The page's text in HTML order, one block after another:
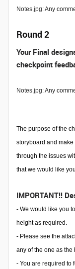
Notes.jpg: Any
Round 2
Your Final
checkpoint
Notes.jpg: Any
The purpose of the
storyboard and
through the issues
that we would like
IMPORTANT!!
- We would like you
height as required.
- Please see the
any of the one as the
- You are required to